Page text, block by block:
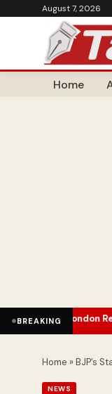
August 7, 2026
Home
BREAKING
Residents Rally
Home »BJP’s
NEWS